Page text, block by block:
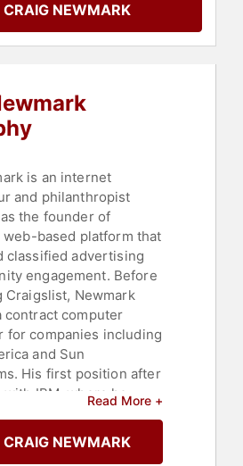
Marketing,Political,Leadership
Economy,Finance,
Entrepreneurship,News & Media,
Cybersecurity,Philanthropy
CRAIG NEWMARK
is an internet
and philanthropist
the founder of
web-based platform that
classified advertising
engagement. Before
Craigslist, Newmark
contract computer
for companies including
and Sun
His first position after
with IBM, where he
While serving as
for Charles Schwab,
Read More +
CRAIG NEWMARK